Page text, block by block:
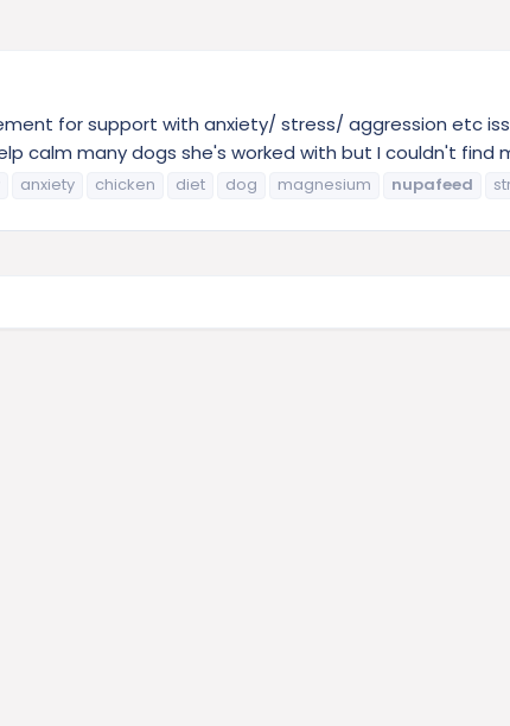
for support with anxiety/ stress/ aggression etc
calm many dogs she's worked with but I couldn't find
anxiety chicken diet dog magnesium nupafeed